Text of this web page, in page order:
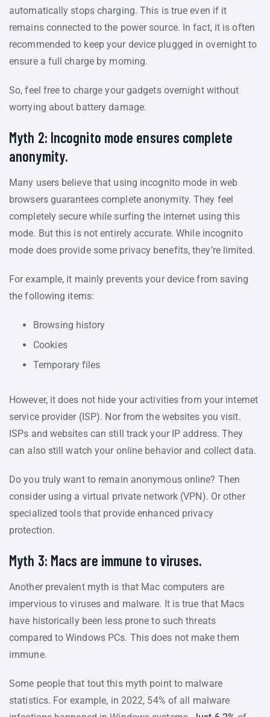
automatically stops charging. This is true even if it
remains connected to the power source. In fact, it is often
recommended to keep your device plugged in overnight to
ensure a full charge by morning.
So, feel free to charge your gadgets overnight without
worrying about battery damage.
Myth 2: Incognito mode ensures complete
anonymity.
Many users believe that using incognito mode in web
browsers guarantees complete anonymity. They feel
completely secure while surfing the internet using this
mode. But this is not entirely accurate. While incognito
mode does provide some privacy benefits, they’re limited.
For example, it mainly prevents your device from saving
the following items:
Browsing history
Cookies
Temporary files
However, it does not hide your activities from your internet
service provider (ISP). Nor from the websites you visit.
ISPs and websites can still track your IP address. They
can also still watch your online behavior and collect data.
Do you truly want to remain anonymous online? Then
consider using a virtual private network (VPN). Or other
specialized tools that provide enhanced privacy
protection.
Myth 3: Macs are immune to viruses.
Another prevalent myth is that Mac computers are
impervious to viruses and malware. It is true that Macs
have historically been less prone to such threats
compared to Windows PCs. This does not make them
immune.
Some people that tout this myth point to malware
statistics. For example, in 2022, 54% of all malware